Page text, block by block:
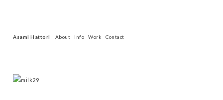
Asami Hattori About Info Work Contact